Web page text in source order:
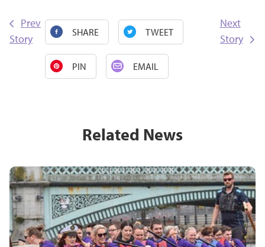
Prev
Story
SHARE TWEET
PIN EMAIL
Next
Story
Related News